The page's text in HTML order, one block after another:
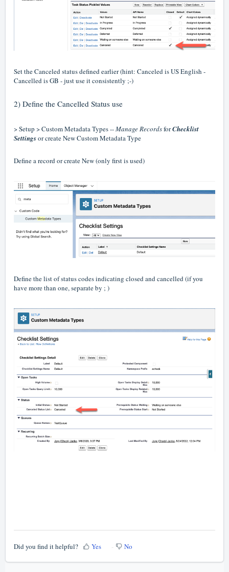
Set the Canceled status defined earlier (hint: Canceled is US English -
Cancelled is GB - just use it consistently ;-)
2) Define the Cancelled Status use
> Setup > Custom Metadata Types --Manage RecordsforChecklist
Settingsor create New Custom Metadata Type
Define a record or create New (only first is used)
Define the list of status codes indicating closed and cancelled (if you
have more than one, separate by ; )
Did you find it helpful? Yes No